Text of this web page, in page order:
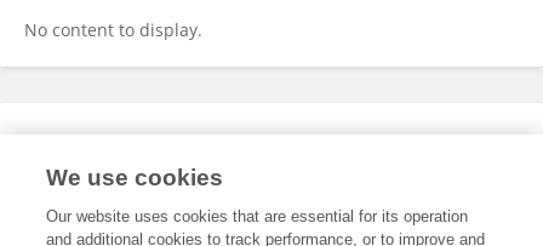
No content to display.
Expertise
We use cookies
Our website uses cookies that are essential for its operation
and additional cookies to track performance, or to improve and